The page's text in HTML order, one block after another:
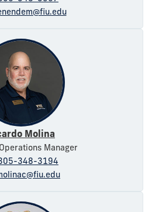
Molina
Manager
348-3194